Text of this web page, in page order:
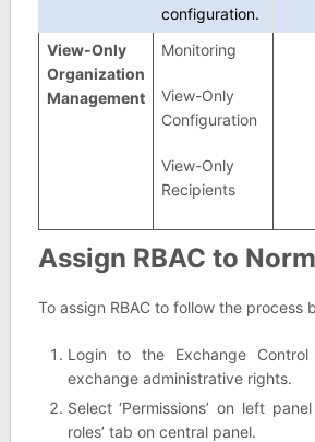
configuration.
View-Only
Organization
Management
Monitoring
View-Only
Configuration
View-Only
Recipients
Assign RBAC to
To assign RBAC to follow the process
Login to the Exchange
exchange administrative rights.
Select ‘Permissions’ on left
roles’ tab on central panel.